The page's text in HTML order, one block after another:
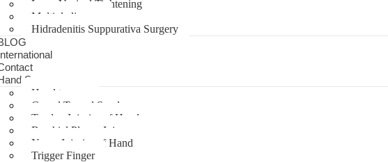
Laser Vaginal Tightening
Multiple lipoma
Hidradenitis Suppurativa Surgery
Surgery
Hand trauma
Carpal Tunnel Syndrome
Tendon Injuries of Hand
Brachial Plexus Injury
Nerve Injuries of Hand
Trigger Finger